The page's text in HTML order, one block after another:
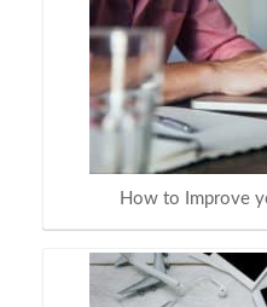
How to Improve